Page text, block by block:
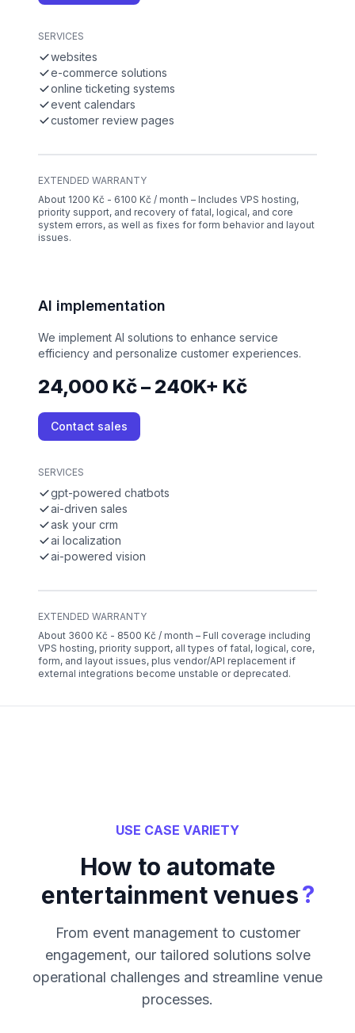
SERVICES
websites
e-commerce solutions
online ticketing systems
event calendars
customer review pages
EXTENDED WARRANTY
About 1200 Kč - 6100 Kč / month – Includes VPS hosting,
priority support, and recovery of fatal, logical, and core
system errors, as well as fixes for form behavior and layout
issues.
AI implementation
We implement AI solutions to enhance service
efficiency and personalize customer experiences.
24,000 Kč – 240K+ Kč
Contact sales
SERVICES
gpt-powered chatbots
ai-driven sales
ask your crm
ai localization
ai-powered vision
EXTENDED WARRANTY
About 3600 Kč - 8500 Kč / month – Full coverage including
VPS hosting, priority support, all types of fatal, logical, core,
form, and layout issues, plus vendor/API replacement if
external integrations become unstable or deprecated.
USE CASE VARIETY
How to automate
entertainment venues?
From event management to customer
engagement, our tailored solutions solve
operational challenges and streamline venue
processes.